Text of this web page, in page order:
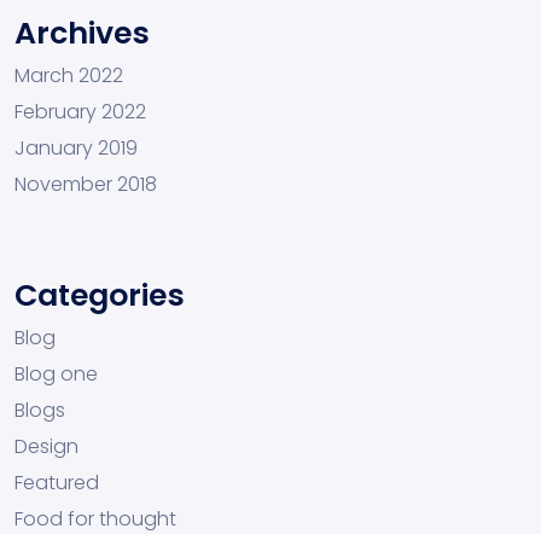
Archives
March 2022
February 2022
January 2019
November 2018
Categories
Blog
Blog one
Blogs
Design
Featured
Food for thought